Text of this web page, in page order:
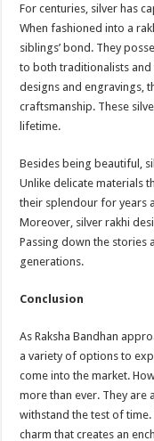
For centuries, silver has
When fashioned into a
siblings’ bond. They
to both traditionalists and
designs and engravings,
craftsmanship. These
lifetime.
Besides being beautiful,
Unlike delicate materials
their splendour for years
Moreover, silver rakhi
Passing down the stories
generations.
Conclusion
As Raksha Bandhan
a variety of options to
come into the market.
more than ever. They are
withstand the test of
charm that creates an